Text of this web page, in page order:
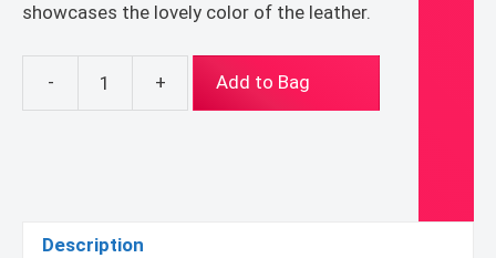
showcases the lovely color of the leather.
- + Add to Bag
Description